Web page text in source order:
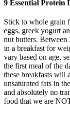
9 Essential Protein
Stick to whole grain
eggs, greek yogurt
nut butters. Between
in a breakfast for
vary based on age,
the first meal of the
these breakfasts
unsaturated fats in
and absolutely no
food that we are